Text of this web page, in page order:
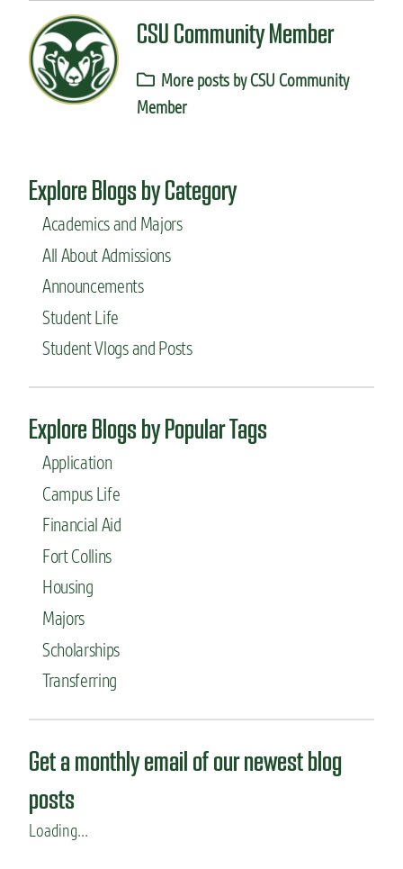
CSU Community Member
More posts by CSU Community
Member
Explore Blogs by Category
Academics and Majors
All About Admissions
Announcements
Student Life
Student Vlogs and Posts
Explore Blogs by Popular Tags
Application
Campus Life
Financial Aid
Fort Collins
Housing
Majors
Scholarships
Transferring
Get a monthly email of our newest blog
posts
Loading...